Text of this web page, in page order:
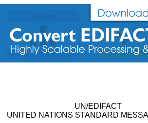
UN/EDIFACT
UNITED NATIONS STANDARD